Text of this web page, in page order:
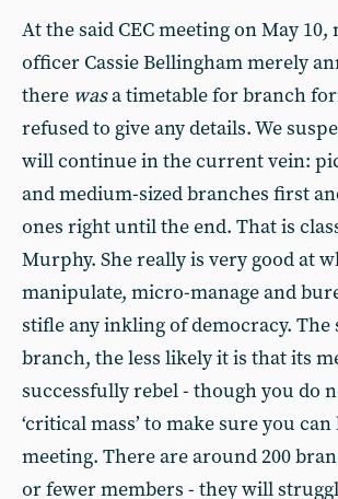
At the said CEC meeting on May
officer Cassie Bellingham merely
there wasa timetable for branch
refused to give any details. We
will continue in the current vein:
and medium-sized branches first
ones right until the end. That is
Murphy. She really is very good at
manipulate, micro-manage and
stifle any inkling of democracy. The
branch, the less likely it is that its
successfully rebel - though you do
‘critical mass’ to make sure you
meeting. There are around 200
or fewer members - they will